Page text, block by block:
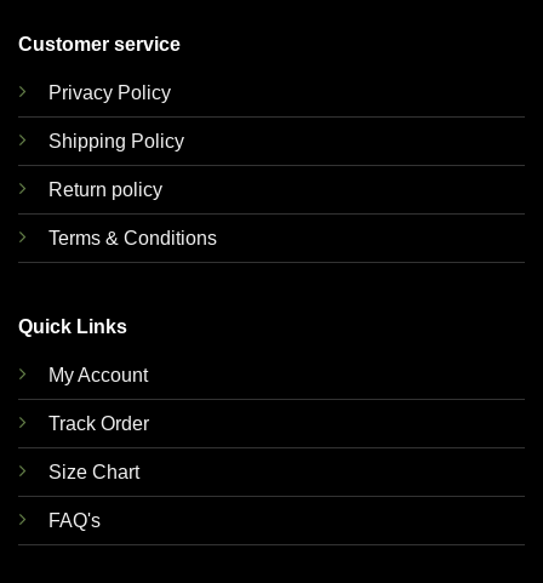
Customer service
Privacy Policy
Shipping Policy
Return policy
Terms & Conditions
Quick Links
My Account
Track Order
Size Chart
FAQ's